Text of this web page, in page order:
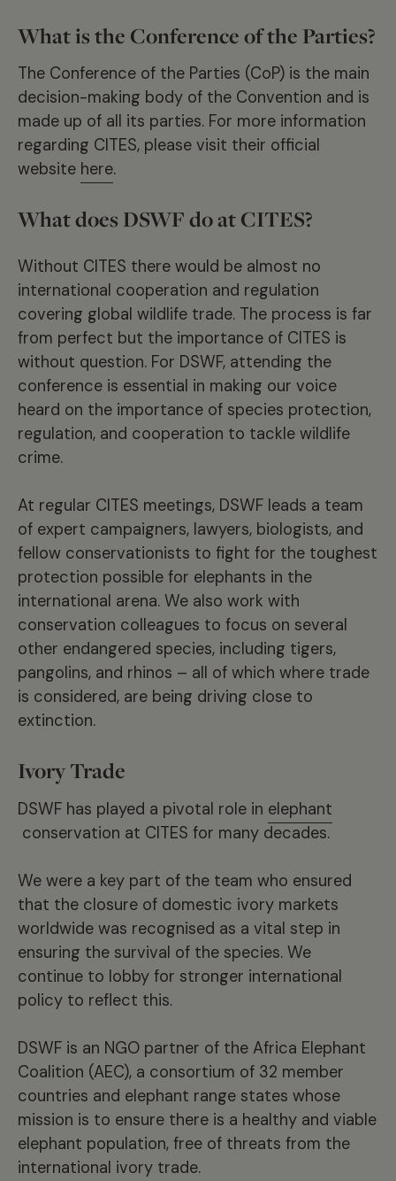
What is the Conference of the Parties?
The Conference of the Parties (CoP) is the main
decision-making body of the Convention and is
made up of all its parties. For more information
regarding CITES, please visit their official
website here.
What does DSWF do at CITES?
Without CITES there would be almost no
international cooperation and regulation
covering global wildlife trade. The process is far
from perfect but the importance of CITES is
without question. For DSWF, attending the
conference is essential in making our voice
heard on the importance of species protection,
regulation, and cooperation to tackle wildlife
crime.
At regular CITES meetings, DSWF leads a team
of expert campaigners, lawyers, biologists, and
fellow conservationists to fight for the toughest
protection possible for elephants in the
international arena. We also work with
conservation colleagues to focus on several
other endangered species, including tigers,
pangolins, and rhinos – all of which where trade
is considered, are being driving close to
extinction.
Ivory Trade
DSWF has played a pivotal role in elephant
conservation at CITES for many decades.
We were a key part of the team who ensured
that the closure of domestic ivory markets
worldwide was recognised as a vital step in
ensuring the survival of the species. We
continue to lobby for stronger international
policy to reflect this.
DSWF is an NGO partner of the Africa Elephant
Coalition (AEC), a consortium of 32 member
countries and elephant range states whose
mission is to ensure there is a healthy and viable
elephant population, free of threats from the
international ivory trade.